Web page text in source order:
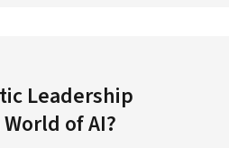
Leadership
of AI?